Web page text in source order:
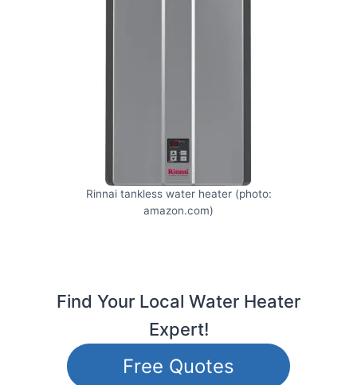
Rinnai tankless water heater (photo:
amazon.com)
Find Your Local Water Heater
Expert!
Free Quotes